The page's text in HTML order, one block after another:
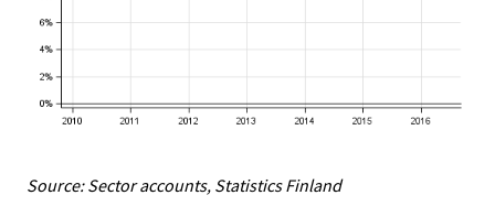
Source: Sector accounts, Statistics Finland